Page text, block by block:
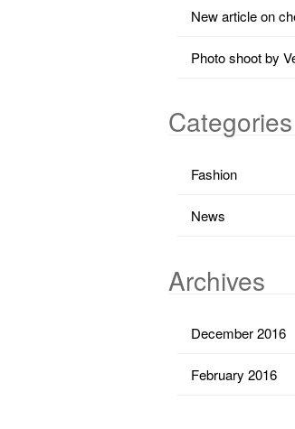
New article on
Photo shoot by
Categories
Fashion
News
Archives
December 2016
February 2016